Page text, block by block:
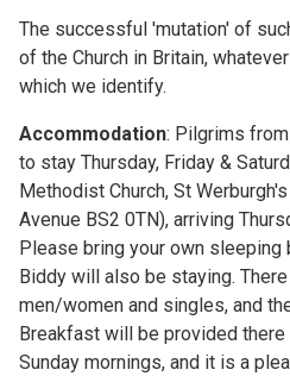
The successful 'mutation' of
of the Church in Britain,
which we identify.
Accommodation: Pilgrims
to stay Thursday, Friday &
Methodist Church, St
Avenue BS2 0TN), arriving
Please bring your own
Biddy will also be staying.
men/women and singles, and
Breakfast will be provided there
Sunday mornings, and it is a